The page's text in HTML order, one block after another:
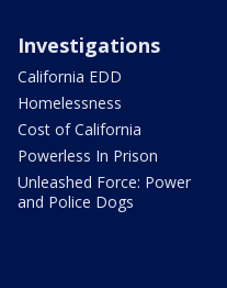
Investigations
California EDD
Homelessness
Cost of California
Powerless In Prison
Unleashed Force: Power
and Police Dogs